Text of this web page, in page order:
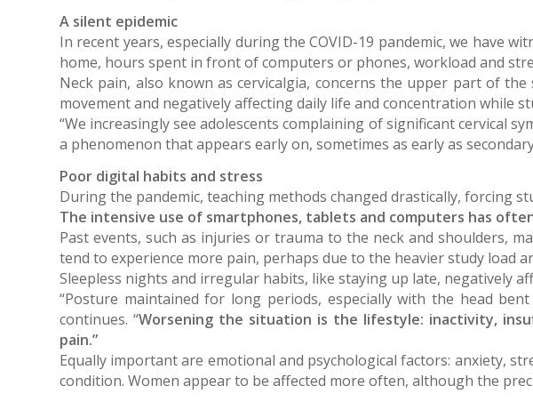
A silent epidemic
In recent years, especially during the COVID-19 pandemic, we have
home, hours spent in front of computers or phones, workload and
Neck pain, also known as cervicalgia, concerns the upper part of
movement and negatively affecting daily life and concentration while
“We increasingly see adolescents complaining of significant cervical
a phenomenon that appears early on, sometimes as early as
Poor digital habits and stress
During the pandemic, teaching methods changed drastically, forcing
The intensive use of smartphones, tablets and computers has
Past events, such as injuries or trauma to the neck and shoulders,
tend to experience more pain, perhaps due to the heavier study load
Sleepless nights and irregular habits, like staying up late, negatively
“Posture maintained for long periods, especially with the head
continues. “Worsening the situation is the lifestyle: inactivity,
pain.”
Equally important are emotional and psychological factors: anxiety,
condition. Women appear to be affected more often, although the